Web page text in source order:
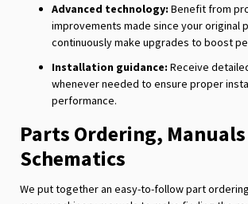
Advanced technology: Benefit from
improvements made since your original
continuously make upgrades to boost
Installation guidance: Receive
whenever needed to ensure proper
performance.
Parts Ordering,
Schematics
We put together an easy-to-follow part